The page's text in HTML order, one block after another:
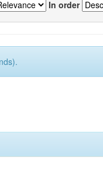
In order